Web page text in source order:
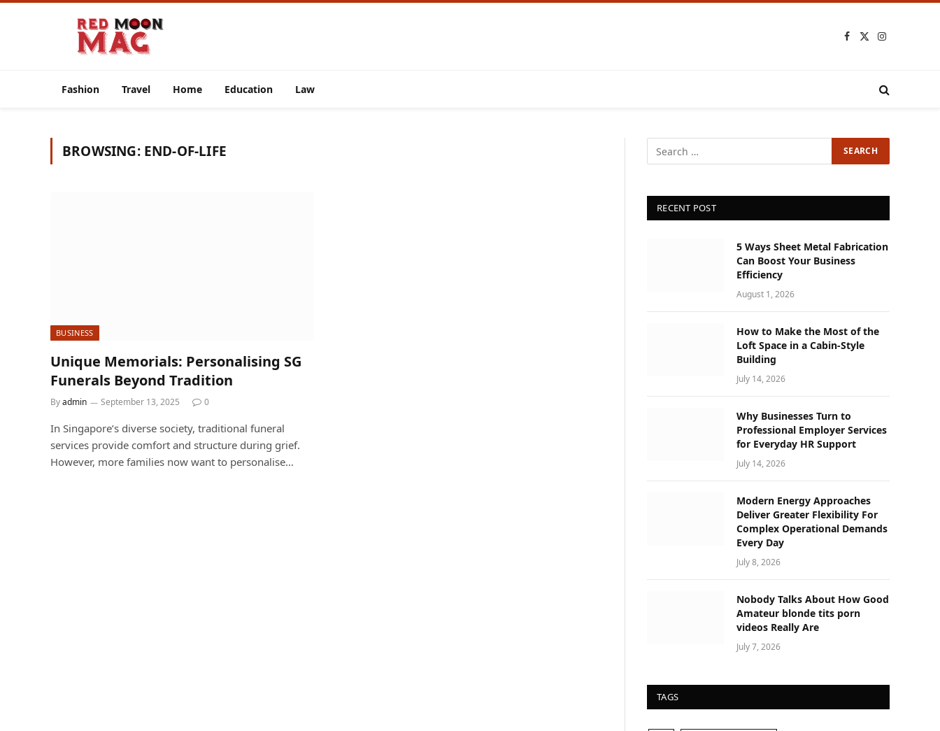
Facebook
X
Instagram
Fashion Travel Home Education Law
BROWSING: END-OF-LIFE
BUSINESS
Unique Memorials: Personalising SG
Funerals Beyond Tradition
Byadmin September 13, 2025 0
In Singapore’s diverse society, traditional funeral
services provide comfort and structure during grief.
However, more families now want to personalise…
RECENT POST
5 Ways Sheet Metal Fabrication
Can Boost Your Business
Efficiency
August 1, 2026
How to Make the Most of the
Loft Space in a Cabin-Style
Building
July 14, 2026
Why Businesses Turn to
Professional Employer Services
for Everyday HR Support
July 14, 2026
Modern Energy Approaches
Deliver Greater Flexibility For
Complex Operational Demands
Every Day
July 8, 2026
Nobody Talks About How Good
Amateur blonde tits porn
videos Really Are
July 7, 2026
TAGS